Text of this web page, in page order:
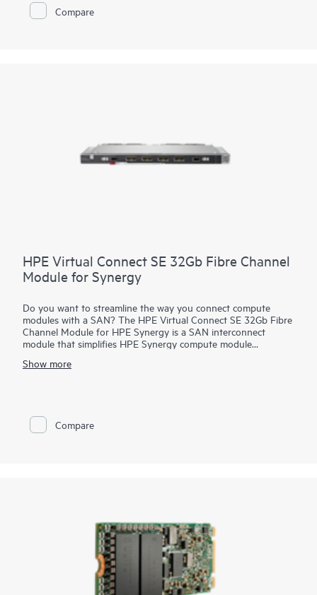
Compare
HPE Virtual Connect SE 32Gb Fibre Channel
Module for Synergy
Do you want to streamline the way you connect compute
modules with a SAN? The HPE Virtual Connect SE 32Gb Fibre
Channel Module for HPE Synergy is a SAN interconnect
module that simplifies HPE Synergy compute module
streamlines the process of connecting HPE Synergy modules
enable administrators to add, replace, and recover HPE
Synergy compute module resources on the fly. It is standards
Show more
Compare